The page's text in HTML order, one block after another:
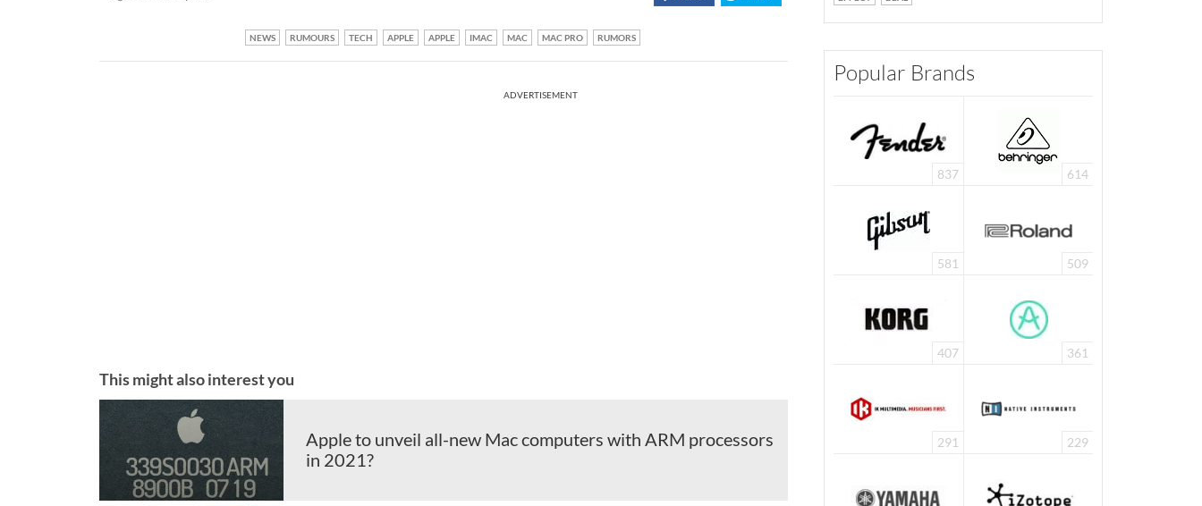
NEWS RUMOURS TECH APPLE APPLE IMAC MAC MAC PRO RUMORS
ADVERTISEMENT
This might also interest you
Apple to unveil all-new Mac computers with ARM processors
in 2021?
Popular Brands
837 614
581 509
407 361
291 229